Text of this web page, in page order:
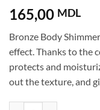
165,00 MDL
Bronze Body
effect. Thanks to the
protects and
out the texture, and